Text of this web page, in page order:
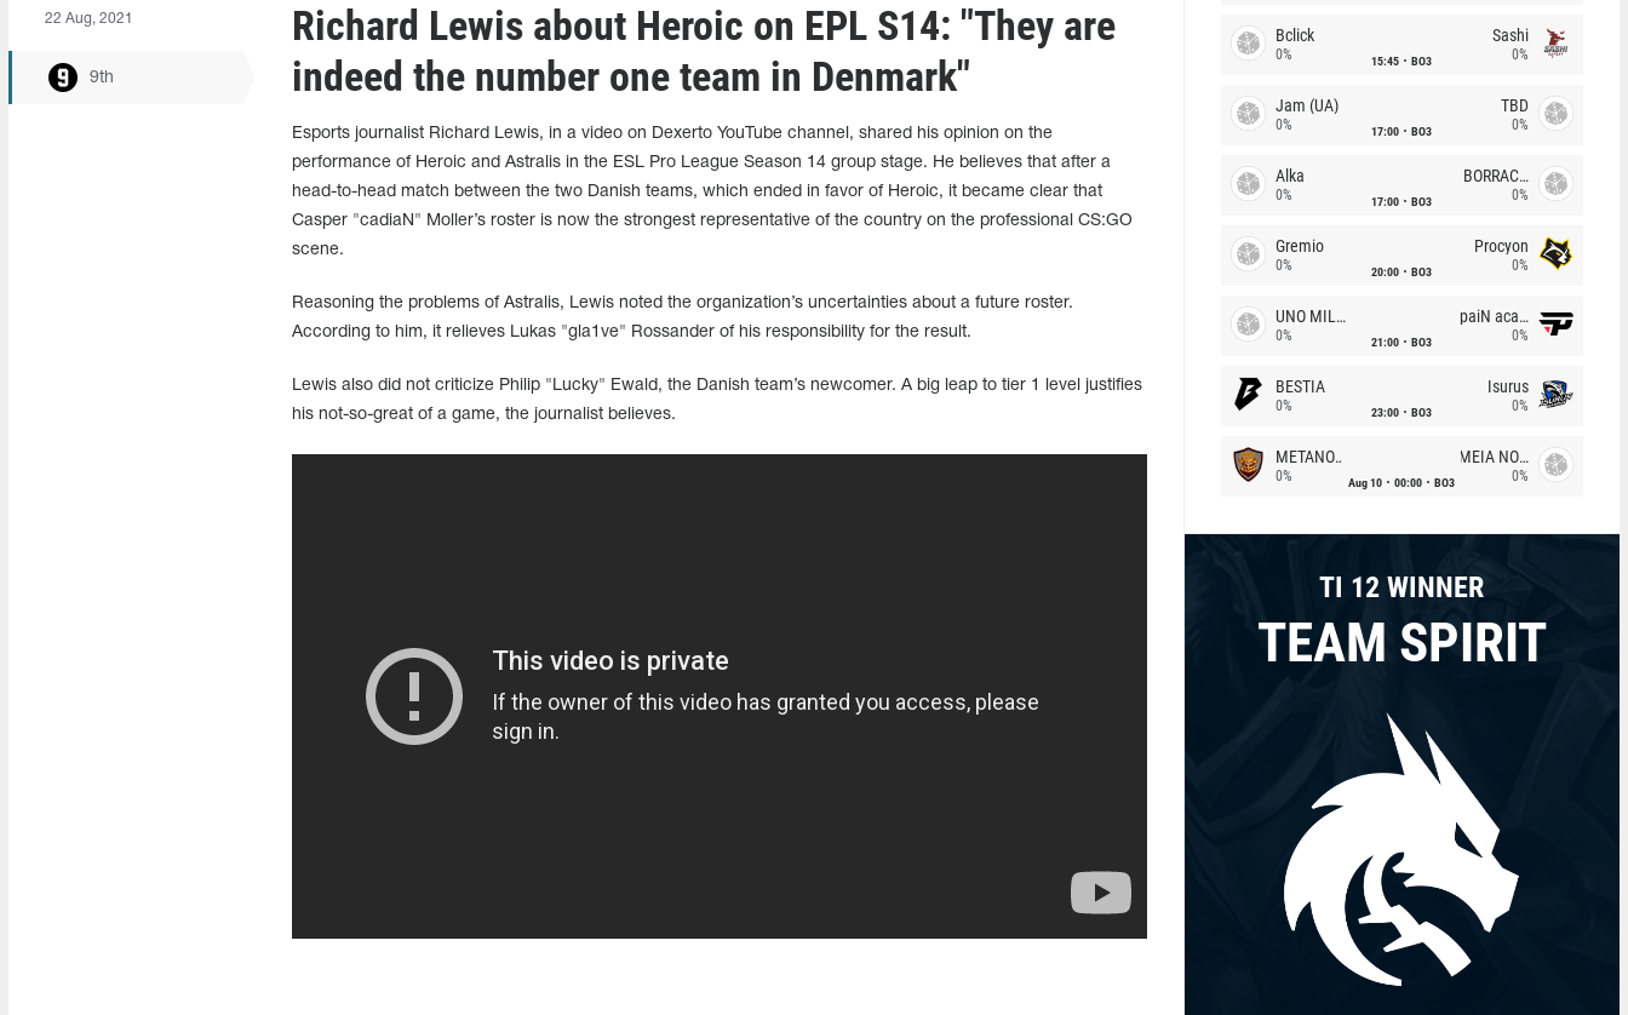
22 Aug, 2021
9th
Richard Lewis about Heroic on EPL S14: "They are
indeed the number one team in Denmark"
Esports journalist Richard Lewis, in a video on Dexerto YouTube channel, shared his opinion on the
performance of Heroic and Astralis in the ESL Pro League Season 14 group stage. He believes that after a
head-to-head match between the two Danish teams, which ended in favor of Heroic, it became clear that
Casper "cadiaN" Moller’s roster is now the strongest representative of the country on the professional CS:GO
scene.
Reasoning the problems of Astralis, Lewis noted the organization’s uncertainties about a future roster.
According to him, it relieves Lukas "gla1ve" Rossander of his responsibility for the result.
Lewis also did not criticize Philip "Lucky" Ewald, the Danish team’s newcomer. A big leap to tier 1 level justifies
his not-so-great of a game, the journalist believes.
Bclick
0% 15:45 BO3
Sashi
0%
Jam (UA)
0% 17:00 BO3
TBD
0%
Alka
0% 17:00 BO3
BORRACHEIROS
0%
Gremio
0% 20:00 BO3
Procyon
0%
UNO MILLE
0% 21:00 BO3
paiN academy
0%
BESTIA
0% 23:00 BO3
Isurus
0%
METANOIA Wolves
0% Aug 10 00:00 BO3
MEIA NOITE
0%
TI 12 WINNER
TEAM SPIRIT